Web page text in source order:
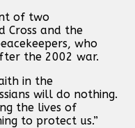
of two
Cross and the
who
the 2002 war.
in the
will do nothing.
the lives of
to protect us.”